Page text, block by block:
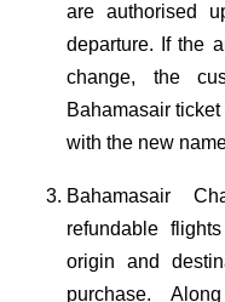
are authorised
departure. If the
change, the
Bahamasair
with the new
Bahamasair
refundable
origin and
purchase.